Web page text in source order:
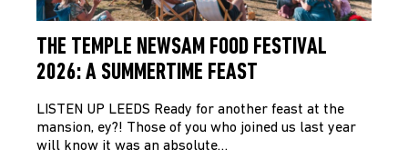
THE TEMPLE NEWSAM FOOD FESTIVAL
2026: A SUMMERTIME FEAST
LISTEN UP LEEDS Ready for another feast at the
mansion, ey?! Those of you who joined us last year
will know it was an absolute…